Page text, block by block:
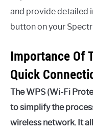
and provide detailed
button on your
Importance Of
Quick
The WPS (Wi-Fi
to simplify the
wireless network. It